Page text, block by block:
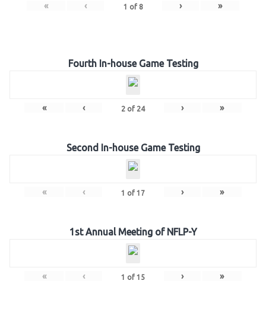
« ‹ 1 of 8 › »
Fourth In-house Game Testing
« ‹ 2 of 24 › »
Second In-house Game Testing
« ‹ 1 of 17 › »
1st Annual Meeting of NFLP-Y
« ‹ 1 of 15 › »